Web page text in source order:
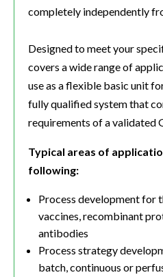
completely independently
Designed to meet your
covers a wide range of
use as a flexible basic unit
fully qualified system that
requirements of a validated
Typical areas of
following:
Process development for
vaccines, recombinant
antibodies
Process strategy
batch, continuous or